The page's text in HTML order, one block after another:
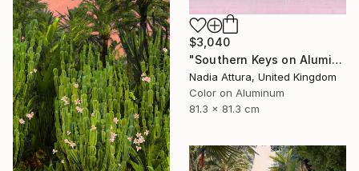
$3,040
"Southern Keys on Aluminium Dibond- Limited Edition of 25" Photograph
Nadia Attura, United Kingdom
Color on Aluminum
81.3 x 81.3 cm